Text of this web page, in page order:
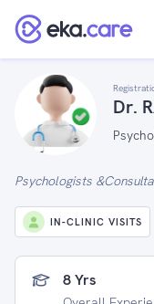
Dr.
Psychologists
IN-CLINIC VISITS
8 Yrs